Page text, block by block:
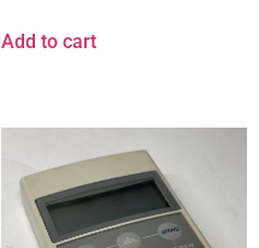
Add to cart